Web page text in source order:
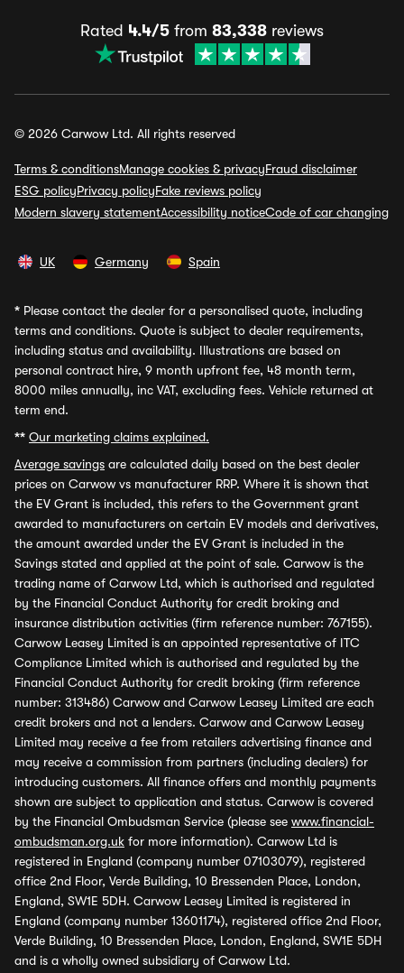
Rated 4.4/5 from 83,338 reviews
© 2026 Carwow Ltd. All rights reserved
Terms & conditionsManage cookies & privacyFraud disclaimer
ESG policyPrivacy policyFake reviews policy
Modern slavery statementAccessibility noticeCode of car changing
UK Germany Spain
* Please contact the dealer for a personalised quote, including
terms and conditions. Quote is subject to dealer requirements,
including status and availability. Illustrations are based on
personal contract hire, 9 month upfront fee, 48 month term,
8000 miles annually, inc VAT, excluding fees. Vehicle returned at
term end.
** Our marketing claims explained.
Average savings are calculated daily based on the best dealer
prices on Carwow vs manufacturer RRP. Where it is shown that
the EV Grant is included, this refers to the Government grant
awarded to manufacturers on certain EV models and derivatives,
the amount awarded under the EV Grant is included in the
Savings stated and applied at the point of sale. Carwow is the
trading name of Carwow Ltd, which is authorised and regulated
by the Financial Conduct Authority for credit broking and
insurance distribution activities (firm reference number: 767155).
Carwow Leasey Limited is an appointed representative of ITC
Compliance Limited which is authorised and regulated by the
Financial Conduct Authority for credit broking (firm reference
number: 313486) Carwow and Carwow Leasey Limited are each
credit brokers and not a lenders. Carwow and Carwow Leasey
Limited may receive a fee from retailers advertising finance and
may receive a commission from partners (including dealers) for
introducing customers. All finance offers and monthly payments
shown are subject to application and status. Carwow is covered
by the Financial Ombudsman Service (please see www.financial-
ombudsman.org.uk for more information). Carwow Ltd is
registered in England (company number 07103079), registered
office 2nd Floor, Verde Building, 10 Bressenden Place, London,
England, SW1E 5DH. Carwow Leasey Limited is registered in
England (company number 13601174), registered office 2nd Floor,
Verde Building, 10 Bressenden Place, London, England, SW1E 5DH
and is a wholly owned subsidiary of Carwow Ltd.